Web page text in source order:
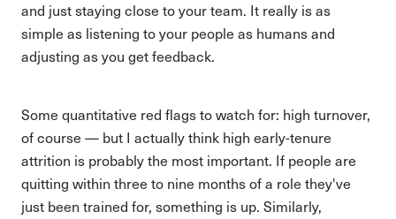
and just staying close to your team. It really is as
simple as listening to your people as humans and
adjusting as you get feedback.
Some quantitative red flags to watch for: high turnover,
of course — but I actually think high early-tenure
attrition is probably the most important. If people are
quitting within three to nine months of a role they've
just been trained for, something is up. Similarly,